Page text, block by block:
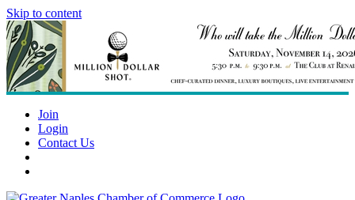
Skip to content
Join
Login
Contact Us